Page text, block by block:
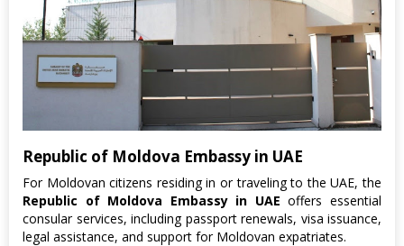
Republic of Moldova Embassy in UAE
For Moldovan citizens residing in or traveling to the UAE, the
Republic of Moldova Embassy in UAE offers essential
consular services, including passport renewals, visa issuance,
legal assistance, and support for Moldovan expatriates.